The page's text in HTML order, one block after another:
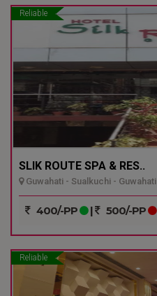
Reliable
SLIK ROUTE SPA & RES..
Guwahati - Sualkuchi - Guwahati
400/-PP | 500/-PP
Reliable